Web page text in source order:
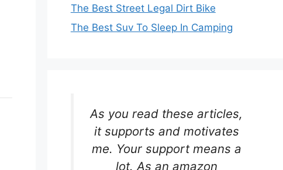
The Best Street Legal Dirt Bike
The Best Suv To Sleep In Camping
As you read these articles,
it supports and motivates
me. Your support means a
lot. As an amazon